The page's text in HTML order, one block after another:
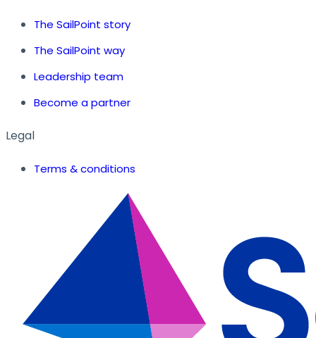
The SailPoint story
The SailPoint way
Leadership team
Become a partner
Legal
Terms & conditions